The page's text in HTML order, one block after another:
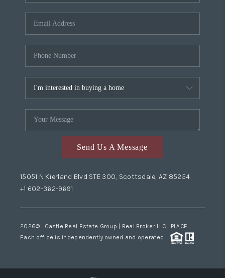
Send Us A Message
15051 N Kierland Blvd STE 300, Scottsdale, AZ 85254
+1 602-362-9691
2026© Castle Real Estate Group | Real Broker LLC | PLACE
Each office is independently owned and operated.